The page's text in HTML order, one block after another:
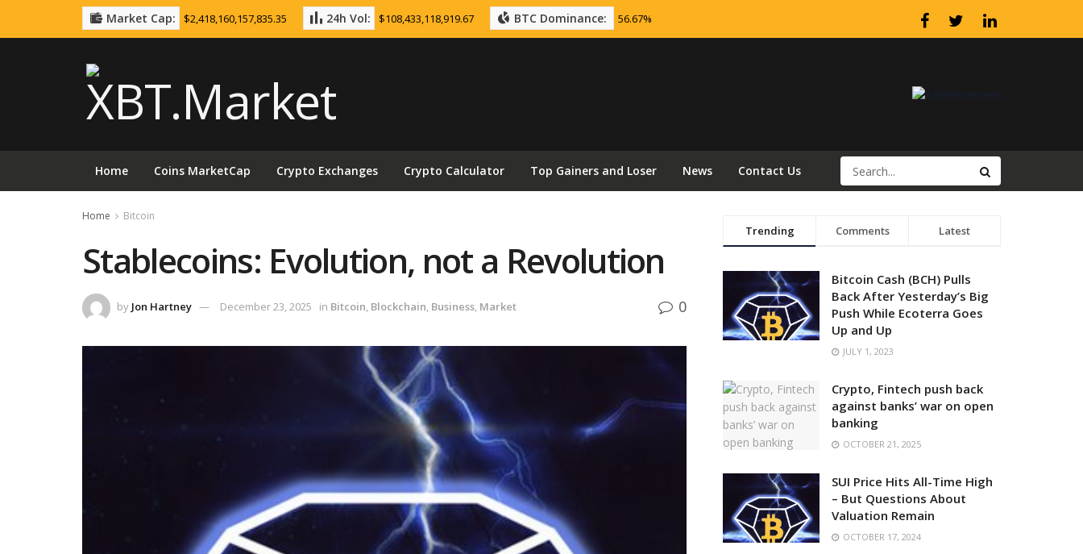
Market Cap: $2,418,160,157,835.35 24h Vol: $108,433,118,919.67 BTC Dominance: 56.67%
Home Coins MarketCap Crypto Exchanges Crypto Calculator Top Gainers and Loser News Contact Us
Home Bitcoin
Stablecoins: Evolution, not a Revolution
by Jon Hartney December 23, 2025 in Bitcoin, Blockchain, Business, Market 0
Trending Comments Latest
Bitcoin Cash (BCH) Pulls
Back After Yesterday’s Big
Push While Ecoterra Goes
Up and Up
JULY 1, 2023
Crypto, Fintech push back
against banks’ war on open
banking
OCTOBER 21, 2025
SUI Price Hits All-Time High
– But Questions About
Valuation Remain
OCTOBER 17, 2024